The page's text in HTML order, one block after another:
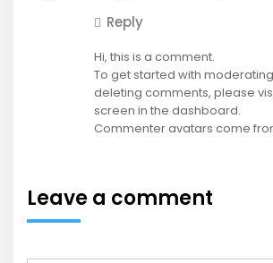
Reply
Hi, this is a comment.
To get started with
deleting comments, please
screen in the dashboard.
Commenter avatars come
Leave a comment